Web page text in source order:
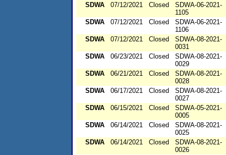
SDWA
07/12/2021 Closed
SDWA-06-2021-
1105
SDWA
07/12/2021 Closed
SDWA-06-2021-
1106
SDWA
07/12/2021 Closed
SDWA-08-2021-
0031
SDWA
06/23/2021 Closed
SDWA-08-2021-
0029
SDWA
06/21/2021 Closed
SDWA-08-2021-
0028
SDWA
06/17/2021 Closed
SDWA-08-2021-
0027
SDWA
06/15/2021 Closed
SDWA-05-2021-
0005
SDWA
06/14/2021 Closed
SDWA-08-2021-
0025
SDWA
06/14/2021 Closed
SDWA-08-2021-
0026